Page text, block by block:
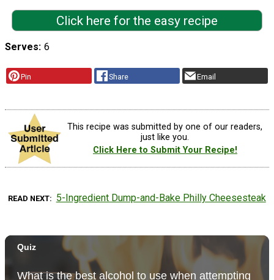
Click here for the easy recipe
Serves 6
Pin Share Email
This recipe was submitted by one of our readers,
just like you.
Click Here to Submit Your Recipe!
READ NEXT 5-Ingredient Dump-and-Bake Philly Cheesesteak